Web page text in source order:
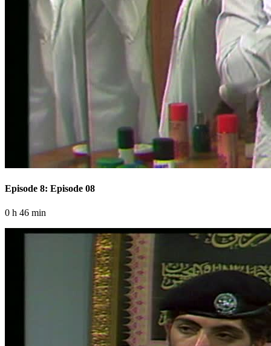
Episode 8: Episode 08
0 h 46 min